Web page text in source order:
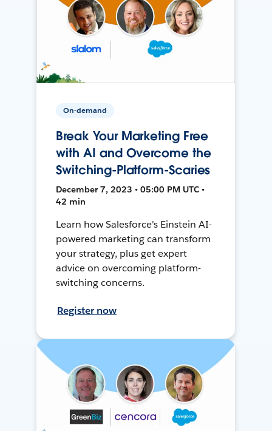
On-demand
Break Your Marketing Free
with AI and Overcome the
Switching-Platform-Scaries
December 7, 2023 • 05:00 PM UTC •
42 min
Learn how Salesforce's Einstein AI-
powered marketing can transform
your strategy, plus get expert
advice on overcoming platform-
switching concerns.
Register now